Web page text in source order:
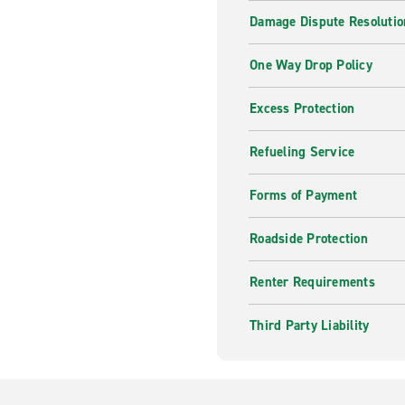
Damage Dispute
One Way Drop Policy
Excess Protection
Refueling Service
Forms of Payment
Roadside Protection
Renter Requirements
Third Party Liability